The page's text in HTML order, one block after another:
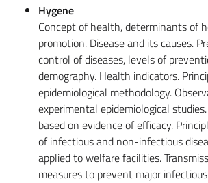
Hygene
Concept of health, determinants of
promotion. Disease and its causes.
control of diseases, levels of
demography. Health indicators.
epidemiological methodology.
experimental epidemiological
based on evidence of efficacy.
of infectious and non-infectious
applied to welfare facilities.
measures to prevent major